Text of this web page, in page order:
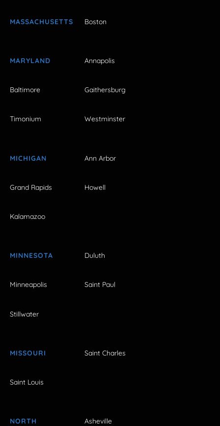
MASSACHUSETTS Boston
MARYLAND Annapolis
Baltimore Gaithersburg
Timonium Westminster
MICHIGAN Ann Arbor
Grand Rapids Howell
Kalamazoo
MINNESOTA Duluth
Minneapolis Saint Paul
Stillwater
MISSOURI Saint Charles
Saint Louis
NORTH
Asheville